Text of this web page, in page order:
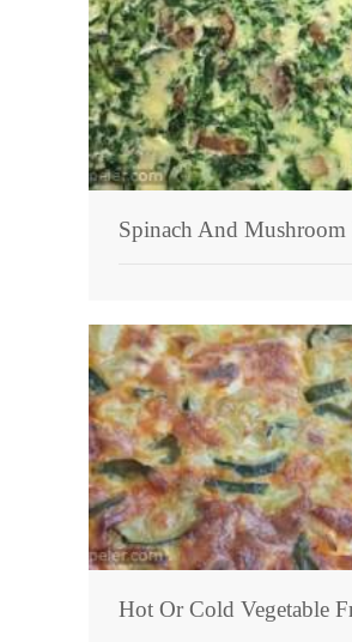
Spinach And Mushroom
Hot Or Cold Vegetable